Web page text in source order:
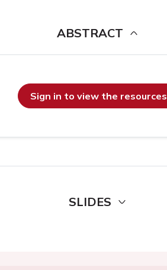
ABSTRACT
Sign in to view the resources
SLIDES